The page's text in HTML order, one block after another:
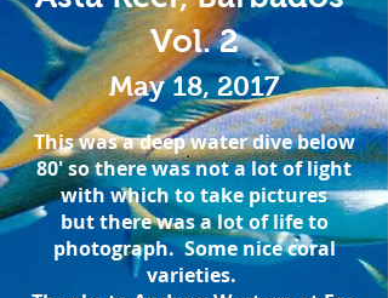
Vol. 2
May 18, 2017
This was a deep water dive below
80' so there was not a lot of light
with which to take pictures
but there was a lot of life to
photograph. Some nice coral
varieties.